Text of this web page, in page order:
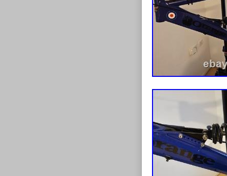
explore the
19 is a top